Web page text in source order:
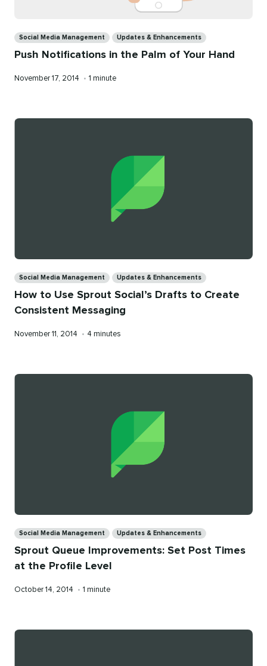
Social Media Management Updates & Enhancements
Push Notifications in the Palm of Your Hand
Published
November 17, 2014 • Reading
1 minute
Social Media Management Updates & Enhancements
How to Use Sprout Social’s Drafts to Create
Consistent Messaging
Published
November 11, 2014 • Reading
4 minutes
Social Media Management Updates & Enhancements
Sprout Queue Improvements: Set Post Times
at the Profile Level
Published
October 14, 2014 • Reading
1 minute